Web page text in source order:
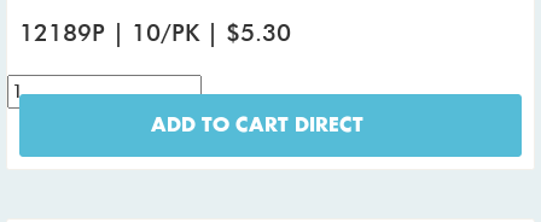
12189P | 10/PK | $5.30
ADD TO CART DIRECT